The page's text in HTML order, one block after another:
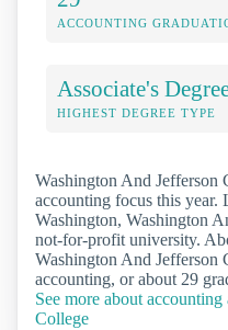
ACCOUNTING
Associate's
HIGHEST DEGREE TYPE
Washington And Jefferson
accounting focus this year.
Washington, Washington
not-for-profit university.
Washington And Jefferson
accounting, or about 29
See more about
College